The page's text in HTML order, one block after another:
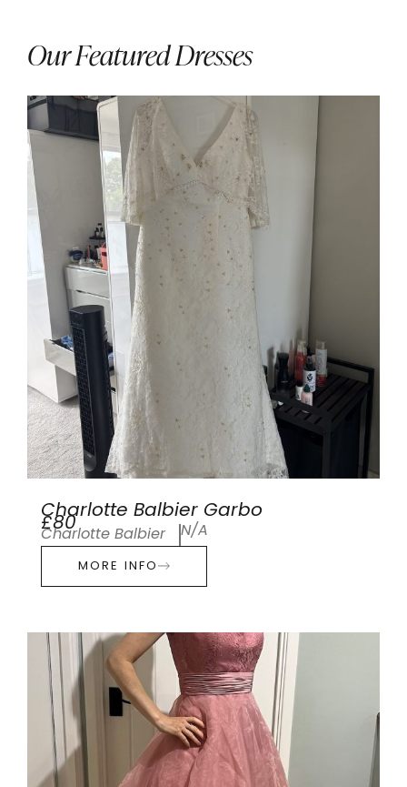
Our Featured Dresses
Charlotte Balbier Garbo
£80
Charlotte Balbier N/A
MORE INFO